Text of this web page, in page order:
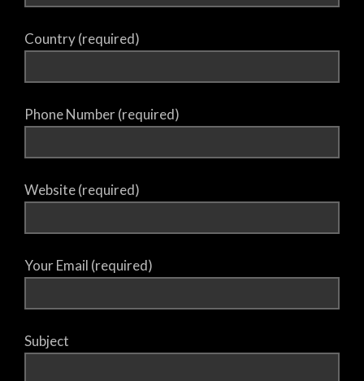
Country (required)
Phone Number (required)
Website (required)
Your Email (required)
Subject